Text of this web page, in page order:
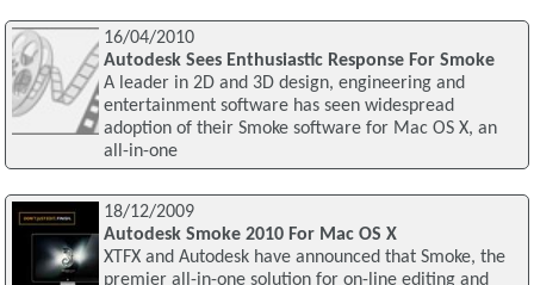
16/04/2010
Autodesk Sees Enthusiastic Response For Smoke
A leader in 2D and 3D design, engineering and
entertainment software has seen widespread
adoption of their Smoke software for Mac OS X, an
all-in-one
18/12/2009
Autodesk Smoke 2010 For Mac OS X
XTFX and Autodesk have announced that Smoke, the
premier all-in-one solution for on-line editing and